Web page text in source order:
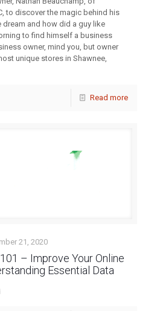
to discover the magic behind his
and how did a guy like
to find himself a business
owner, mind you, but owner
unique stores in Shawnee,
Read more
21, 2020
– Improve Your Online
Essential Data